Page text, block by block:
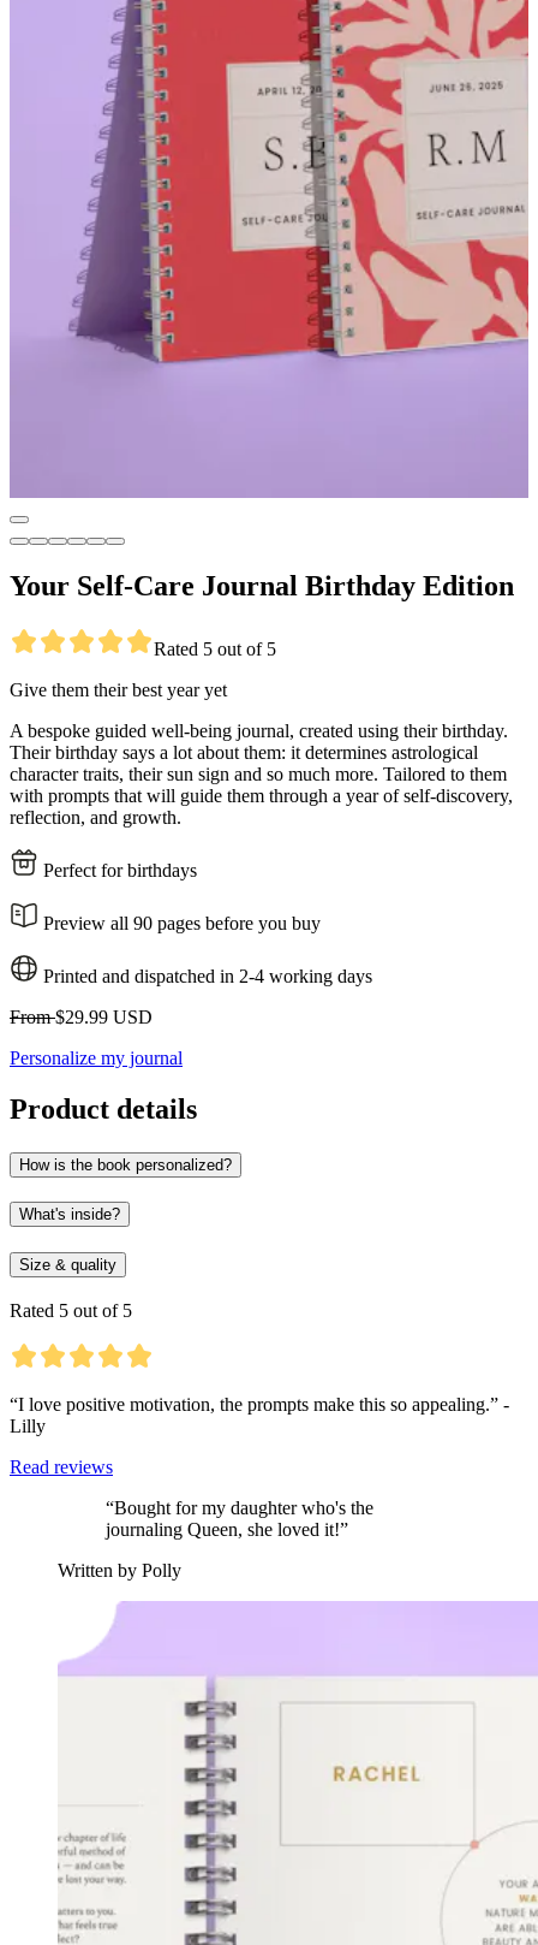
Your Self-Care Journal Birthday Edition
Rated 5 out of 5
Give them their best year yet
A bespoke guided well-being journal, created using their birthday.
Their birthday says a lot about them: it determines astrological
character traits, their sun sign and so much more. Tailored to them
with prompts that will guide them through a year of self-discovery,
reflection, and growth.
Perfect for birthdays
Preview all 90 pages before you buy
Printed and dispatched in 2-4 working days
From$29.99 USD
Personalize my journal
Product details
How is the book personalized?
What's inside?
Size & quality
Rated 5 out of 5
“I love positive motivation, the prompts make this so appealing.” -
Lilly
Read reviews
“Bought for my daughter who's the
journaling Queen, she loved it!”
Written by Polly